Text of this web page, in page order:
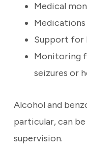
Medical
Support for
Monitoring
seizures or
Alcohol and
particular, can
supervision.